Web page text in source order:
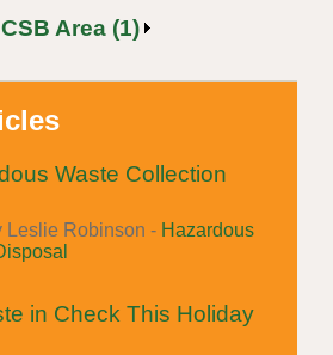
Area (1)
Waste Collection
Leslie Robinson - Hazardous
in Check This Holiday